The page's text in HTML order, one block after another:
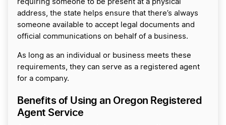
requiring someone to be present at a physical
address, the state helps ensure that there’s always
someone available to accept legal documents and
official communications on behalf of a business.
As long as an individual or business meets these
requirements, they can serve as a registered agent
for a company.
Benefits of Using an Oregon Registered
Agent Service